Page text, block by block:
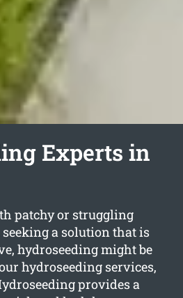
Experts in
patchy or struggling
seeking a solution that is
hydroseeding might be
hydroseeding services,
provides a